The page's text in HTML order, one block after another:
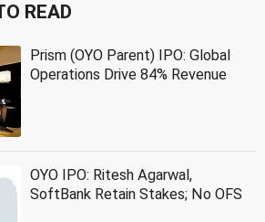
READ
Prism (OYO Parent) IPO: Global
Operations Drive 84% Revenue
OYO IPO: Ritesh Agarwal,
SoftBank Retain Stakes; No OFS